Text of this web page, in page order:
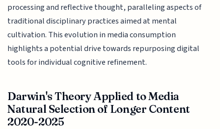
processing and reflective thought, paralleling aspects of
traditional disciplinary practices aimed at mental
cultivation. This evolution in media consumption
highlights a potential drive towards repurposing digital
tools for individual cognitive refinement.
Darwin's Theory Applied to Media
Natural Selection of Longer Content
2020-2025